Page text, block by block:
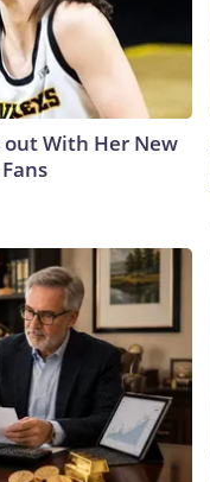
With Her New